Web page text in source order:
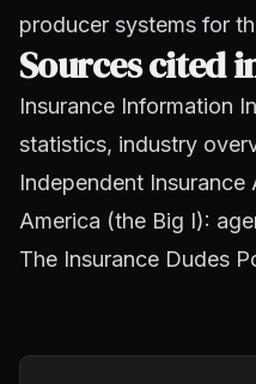
producer systems for
Sources cited
Insurance Information
statistics, industry
Independent
America (the Big I):
The Insurance Dudes